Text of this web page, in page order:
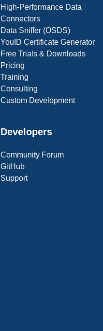
High-Performance Data
Connectors
Data Sniffer (OSDS)
YouID Certificate Generator
Free Trials & Downloads
Pricing
Training
Consulting
Custom Development
Developers
Community Forum
GitHub
Support